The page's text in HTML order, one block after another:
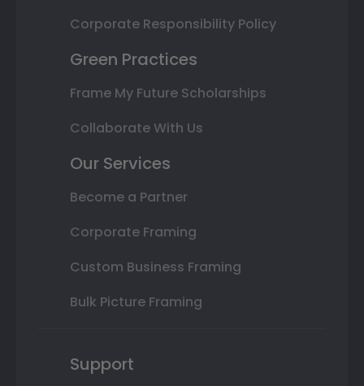
Corporate Responsibility Policy
Green Practices
Frame My Future Scholarships
Collaborate With Us
Our Services
Become a Partner
Corporate Framing
Custom Business Framing
Bulk Picture Framing
Support